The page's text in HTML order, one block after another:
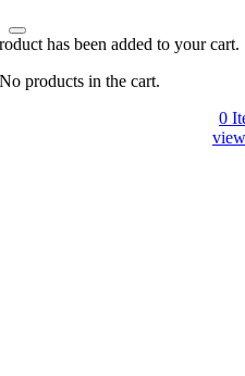
has been added to your cart.
No products in the cart.
0